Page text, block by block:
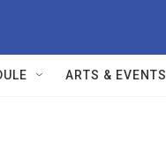
ARTS & EVENTS